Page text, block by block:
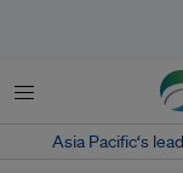
Menu
Asia Pacific‘s